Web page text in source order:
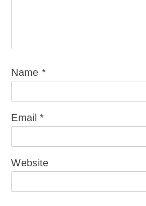
Name*
Email*
Website